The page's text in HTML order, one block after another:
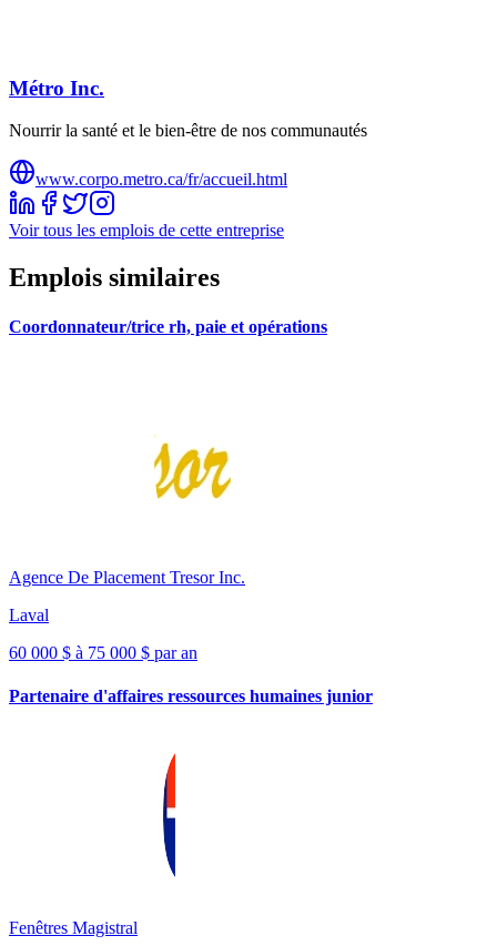
Métro Inc.
Nourrir la santé et le bien-être de nos communautés
www.corpo.metro.ca/fr/accueil.html
Voir tous les emplois de cette entreprise
Emplois similaires
Coordonnateur/trice rh, paie et opérations
Agence De Placement Tresor Inc.
Laval
60 000 $ à 75 000 $ par an
Partenaire d'affaires ressources humaines junior
Fenêtres Magistral